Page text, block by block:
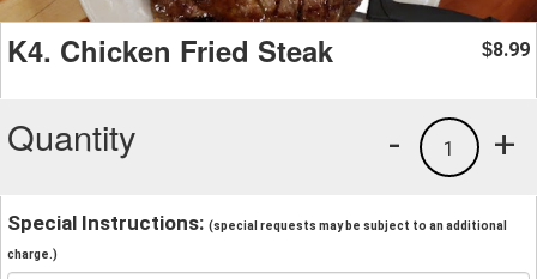
K4. Chicken Fried Steak $8.99
Quantity +
1
-
Special Instructions: (special requests may be subject to an additional
charge.)